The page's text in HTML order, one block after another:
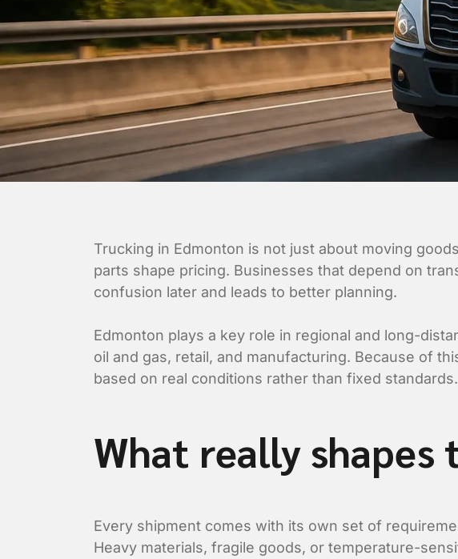
Trucking in Edmonton is not just about moving
parts shape pricing. Businesses that depend on
confusion later and leads to better planning.
Edmonton plays a key role in regional and long-
oil and gas, retail, and manufacturing. Because of
based on real conditions rather than fixed standards.
What really
Every shipment comes with its own set of
Heavy materials, fragile goods, or temperature-